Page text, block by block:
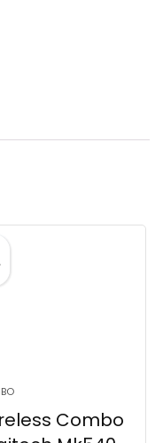
Combo